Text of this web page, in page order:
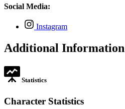
Social Media:
Instagram
opens
new
Additional Information
Statistics
Character Statistics